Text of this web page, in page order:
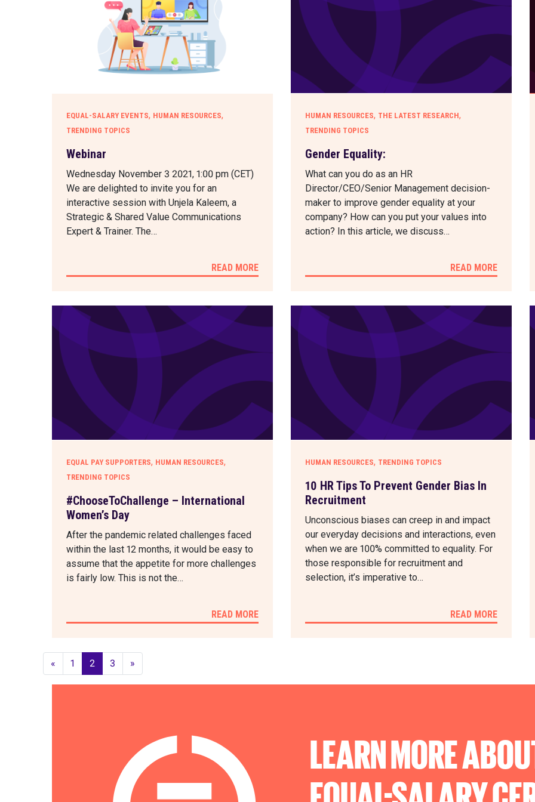
EQUAL-SALARY EVENTS, HUMAN RESOURCES,
TRENDING TOPICS
Webinar
Wednesday November 3 2021, 1:00 pm (CET)
We are delighted to invite you for an
interactive session with Unjela Kaleem, a
Strategic & Shared Value Communications
Expert & Trainer. The…
READ MORE
HUMAN RESOURCES, THE LATEST RESEARCH,
TRENDING TOPICS
Gender Equality:
What can you do as an HR
Director/CEO/Senior Management decision-
maker to improve gender equality at your
company? How can you put your values into
action? In this article, we discuss…
READ MORE
EQUAL PAY SUPPORTERS, HUMAN RESOURCES,
TRENDING TOPICS
#ChooseToChallenge – International
Women’s Day
After the pandemic related challenges faced
within the last 12 months, it would be easy to
assume that the appetite for more challenges
is fairly low. This is not the…
READ MORE
HUMAN RESOURCES, TRENDING TOPICS
10 HR Tips To Prevent Gender Bias In
Recruitment
Unconscious biases can creep in and impact
our everyday decisions and interactions, even
when we are 100% committed to equality. For
those responsible for recruitment and
selection, it’s imperative to…
READ MORE
POSTS
« 1 2 3 »
LEARN MORE